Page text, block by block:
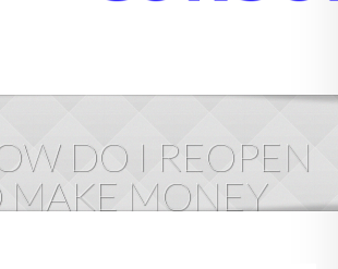
DO I REOPEN
MAKE MONEY